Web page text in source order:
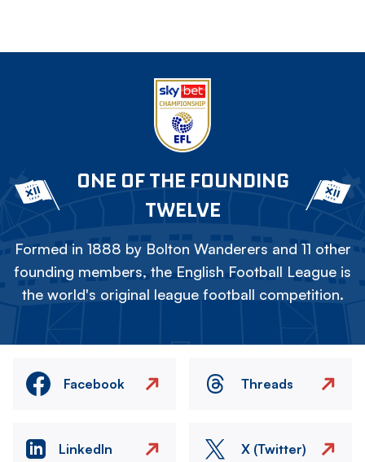
ONE OF THE FOUNDING
TWELVE
Formed in 1888 by Bolton Wanderers and 11 other
founding members, the English Football League is
the world's original league football competition.
Facebook Threads
LinkedIn X (Twitter)